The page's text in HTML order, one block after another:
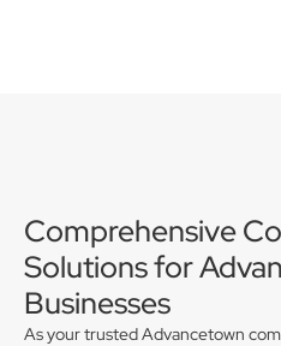
Comprehensive
Solutions for
Businesses
As your trusted Advancetown